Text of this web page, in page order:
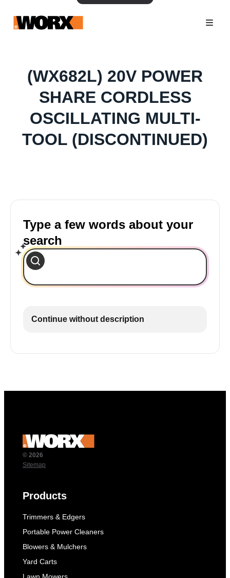
(WX682L) 20V POWER
SHARE CORDLESS
OSCILLATING MULTI-
TOOL (DISCONTINUED)
Type a few words about your
search
Continue without description
© 2026
Sitemap
Products
Trimmers & Edgers
Portable Power Cleaners
Blowers & Mulchers
Yard Carts